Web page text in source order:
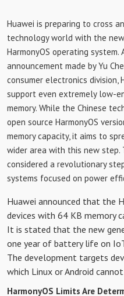
Huawei is preparing to cross
technology world with the
HarmonyOS operating
announcement made by Yu
consumer electronics division,
support even extremely low-
memory. While the Chinese
open source HarmonyOS
memory capacity, it aims to
wider area with this new step.
considered a revolutionary
systems focused on power
Huawei announced that the
devices with 64 KB memory
It is stated that the new
one year of battery life on
The development targets
which Linux or Android
HarmonyOS Limits Are